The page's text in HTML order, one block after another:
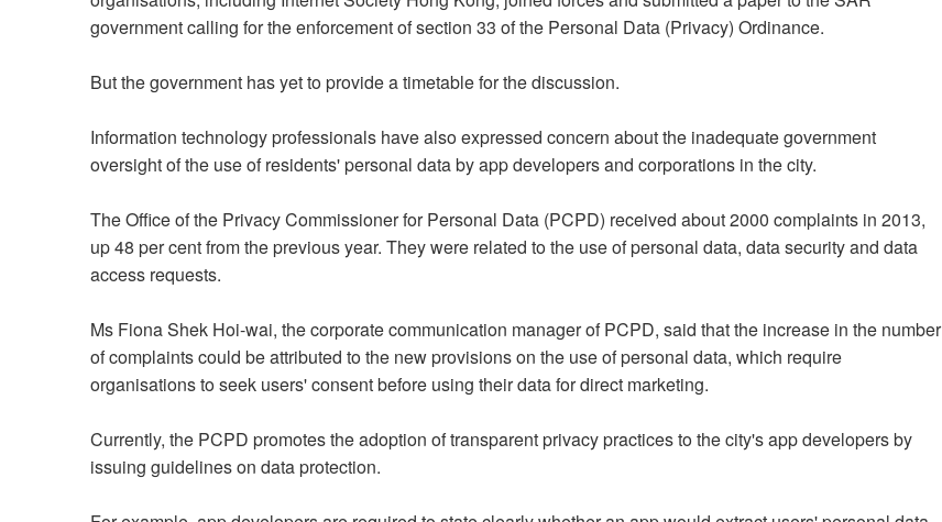
government calling for the enforcement of section 33 of the Personal Data (Privacy) Ordinance.
But the government has yet to provide a timetable for the discussion.
Information technology professionals have also expressed concern about the inadequate government
oversight of the use of residents' personal data by app developers and corporations in the city.
The Office of the Privacy Commissioner for Personal Data (PCPD) received about 2000 complaints in 2013,
up 48 per cent from the previous year. They were related to the use of personal data, data security and data
access requests.
Ms Fiona Shek Hoi-wai, the corporate communication manager of PCPD, said that the increase in the number
of complaints could be attributed to the new provisions on the use of personal data, which require
organisations to seek users' consent before using their data for direct marketing.
Currently, the PCPD promotes the adoption of transparent privacy practices to the city's app developers by
issuing guidelines on data protection.